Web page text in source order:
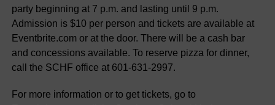
party beginning at 7 p.m. and lasting until 9 p.m.
Admission is $10 per person and tickets are available at
Eventbrite.com or at the door. There will be a cash bar
and concessions available. To reserve pizza for dinner,
call the SCHF office at 601-631-2997.
For more information or to get tickets, go to